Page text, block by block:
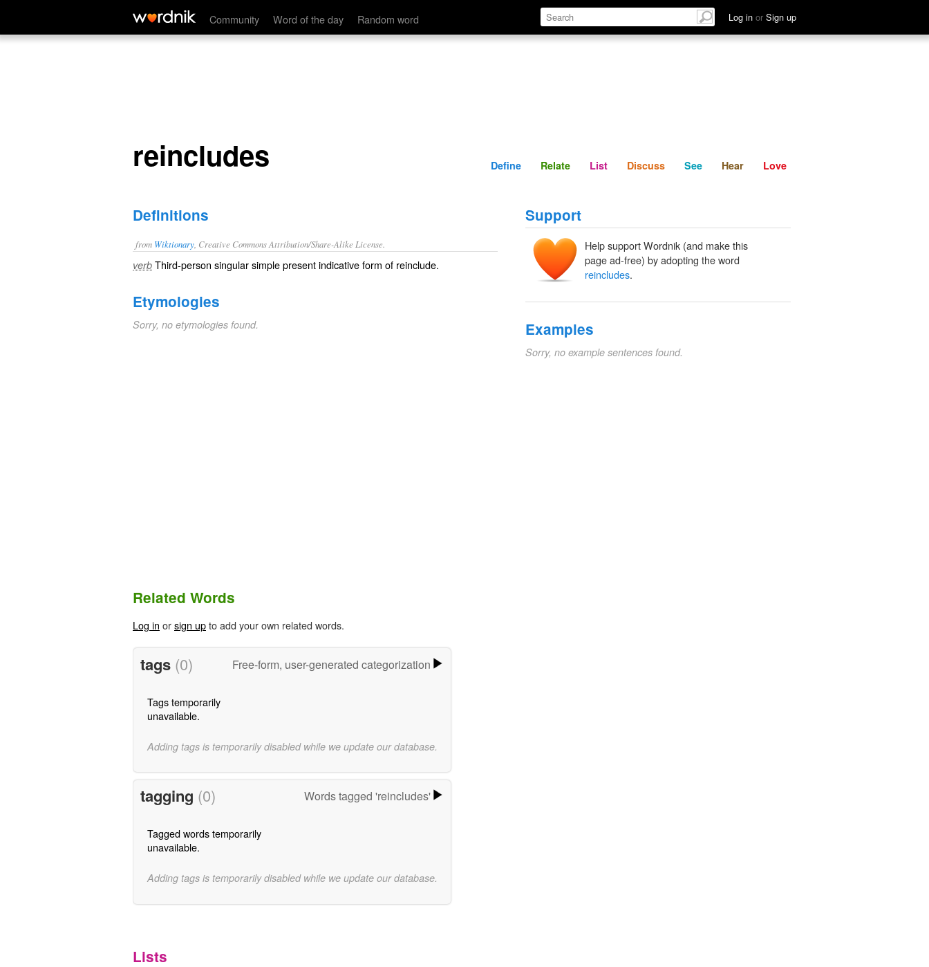
Community Word of the day Random word Log in or Sign up
reincludes Define Relate Discuss See Hear
reincludes Define Relate List Discuss See Hear Love
Definitions
from Wiktionary , Creative Commons Attribution/Share-Alike License.
verb Third-person singular simple present indicative form of reinclude.
Etymologies
Sorry, no etymologies found.
Support
Help support Wordnik (and make this
page ad-free) by adopting the word
reincludes.
Examples
Sorry, no example sentences found.
Related Words
Log in orsign upto add your own related words.
tags (0) Free-form, user-generated categorization
Tags temporarily
unavailable.
Adding tags is temporarily disabled while we update our database.
tagging (0) Words tagged 'reincludes'
Tagged words temporarily
unavailable.
Adding tags is temporarily disabled while we update our database.
Lists